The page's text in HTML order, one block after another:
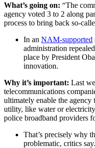
What’s going on: “The
agency voted 3 to 2 along
process to bring back so-
In an NAM-supported
administration
place by President
innovation.
Why it’s important: Last
telecommunications
ultimately enable the agency
utility, like water or
police broadband providers
That’s precisely why
problematic, critics